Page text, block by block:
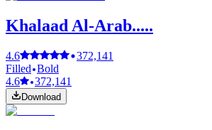
Khalaad Al-Arab.....
4.6
372,141
Filled Bold
4.6
372,141
Download